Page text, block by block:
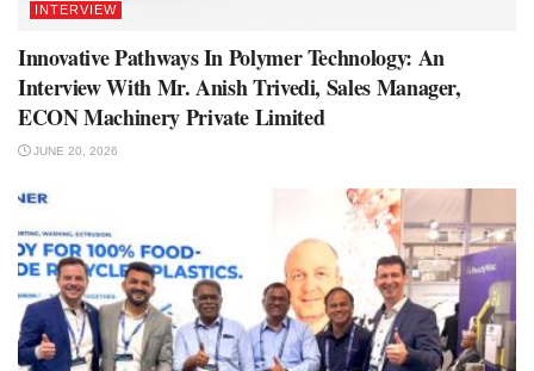
INTERVIEW
Innovative Pathways In Polymer Technology: An
Interview With Mr. Anish Trivedi, Sales Manager,
ECON Machinery Private Limited
JUNE 20, 2026